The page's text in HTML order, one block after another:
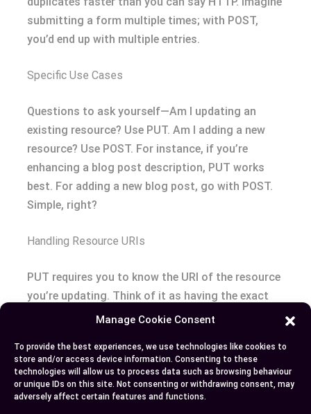
Manage Cookie Consent
To provide the best experiences, we use technologies like cookies to
store and/or access device information. Consenting to these
technologies will allow us to process data such as browsing behaviour
or unique IDs on this site. Not consenting or withdrawing consent, may
adversely affect certain features and functions.
submitting a form multiple times; with POST,
you’d end up with multiple entries.
Specific Use Cases
Questions to ask yourself—Am I updating an
existing resource? Use PUT. Am I adding a new
resource? Use POST. For instance, if you’re
enhancing a blog post description, PUT works
best. For adding a new blog post, go with POST.
Simple, right?
Handling Resource URIs
PUT requires you to know the URI of the resource
you’re updating. Think of it as having the exact
address before sending a package. On the flip
endpoint’s exact address in advance since it’s like
starting a conversation and letting the server
decide where it goes.